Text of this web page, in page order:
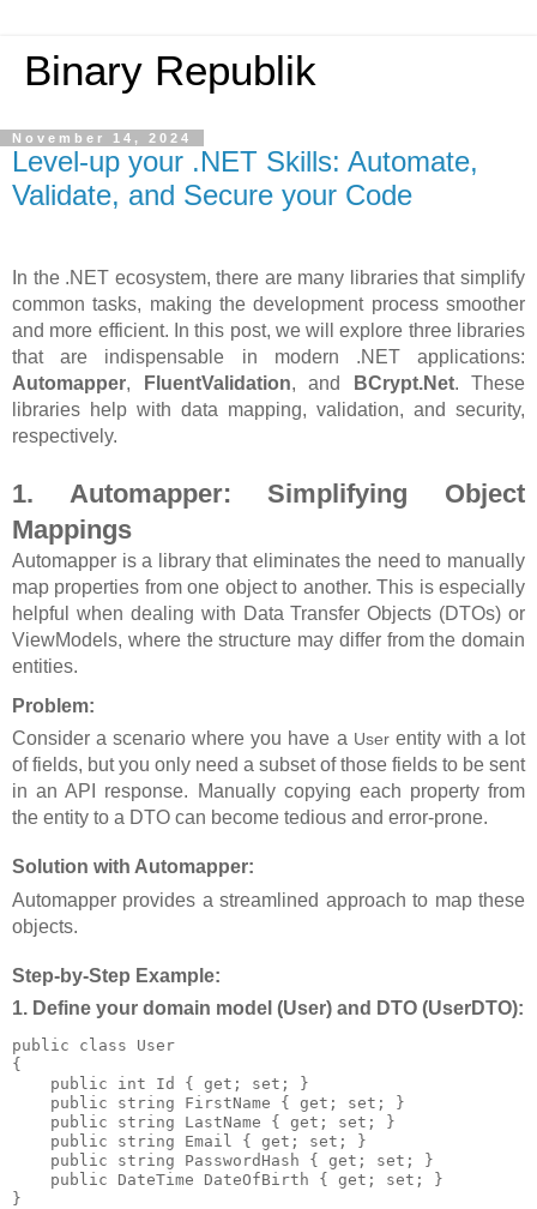
Binary Republik
November 14, 2024
Level-up your .NET Skills: Automate,
Validate, and Secure your Code
In the .NET ecosystem, there are many libraries that simplify
common tasks, making the development process smoother
and more efficient. In this post, we will explore three libraries
that are indispensable in modern .NET applications:
Automapper, FluentValidation, and BCrypt.Net. These
libraries help with data mapping, validation, and security,
respectively.
1. Automapper: Simplifying Object
Mappings
Automapper is a library that eliminates the need to manually
map properties from one object to another. This is especially
helpful when dealing with Data Transfer Objects (DTOs) or
ViewModels, where the structure may differ from the domain
entities.
Problem:
Consider a scenario where you have a Userentity with a lot
of fields, but you only need a subset of those fields to be sent
in an API response. Manually copying each property from
the entity to a DTO can become tedious and error-prone.
Solution with Automapper:
Automapper provides a streamlined approach to map these
objects.
Step-by-Step Example:
1. Define your domain model (User) and DTO (UserDTO):
public class User
{
    public int Id { get; set; }
    public string FirstName { get; set; }
    public string LastName { get; set; }
    public string Email { get; set; }
    public string PasswordHash { get; set; }
    public DateTime DateOfBirth { get; set; }
}